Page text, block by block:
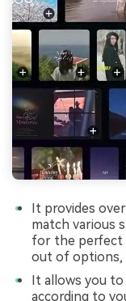
It provides
match various
for the perfect
out of options,
It allows you
according to